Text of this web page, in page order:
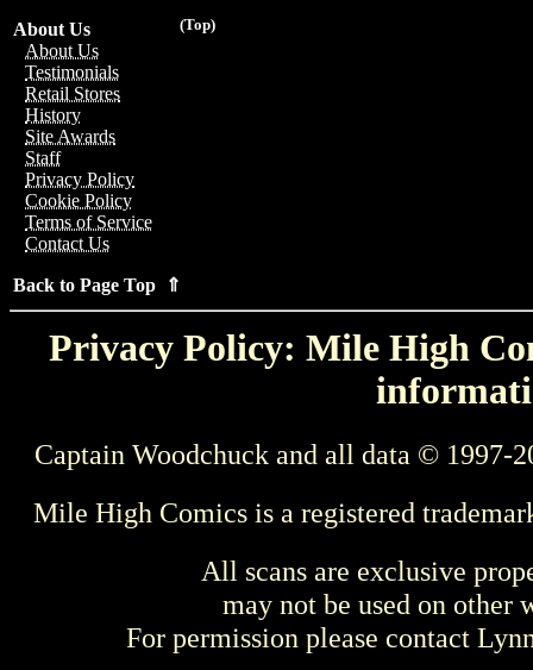
(Top)
About Us
About Us
Testimonials
Retail Stores
History
Site Awards
Staff
Privacy Policy
Cookie Policy
Terms of Service
Contact Us
Back to Page Top ⇑
Privacy Policy: Mile High
Captain Woodchuck and all data © 1997-
Mile High Comics is a registered
All scans are exclusive
may not be used on other
For permission please contact